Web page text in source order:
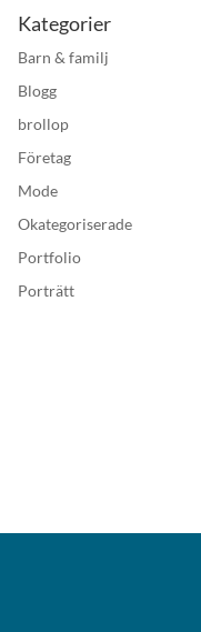
Kategorier
Barn & familj
Blogg
brollop
Företag
Mode
Okategoriserade
Portfolio
Porträtt